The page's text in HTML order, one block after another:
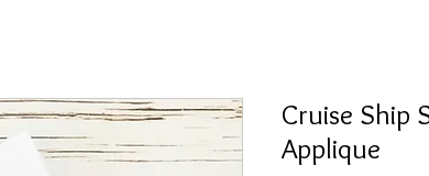
Cruise Ship
Applique